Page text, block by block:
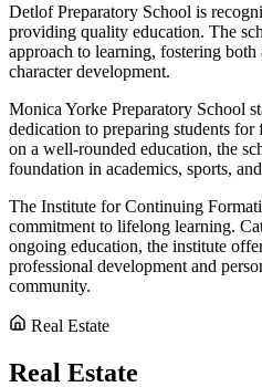
Detlof Preparatory School is
providing quality education. The
approach to learning, fostering both
character development.
Monica Yorke Preparatory School
dedication to preparing students
on a well-rounded education, the
foundation in academics, sports,
The Institute for Continuing
commitment to lifelong learning.
ongoing education, the institute
professional development and
community.
Real Estate
Real Estate